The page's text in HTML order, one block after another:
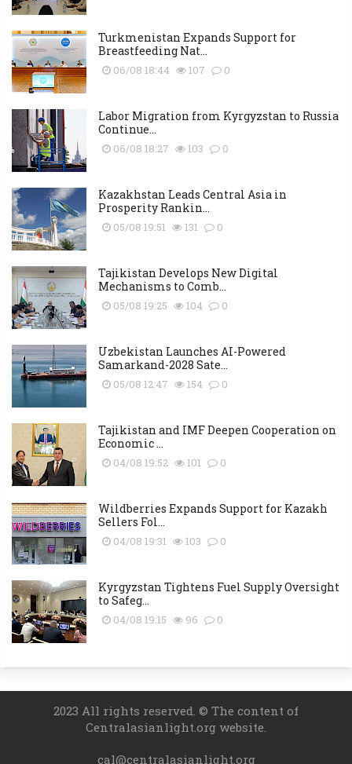
Turkmenistan Expands Support for
Breastfeeding Nat...
06/08 18:44 107 0
Labor Migration from Kyrgyzstan to Russia
Continue...
06/08 18:27 103 0
Kazakhstan Leads Central Asia in
Prosperity Rankin...
05/08 19:51 131 0
Tajikistan Develops New Digital
Mechanisms to Comb...
05/08 19:25 104 0
Uzbekistan Launches AI-Powered
Samarkand-2028 Sate...
05/08 12:47 154 0
Tajikistan and IMF Deepen Cooperation on
Economic ...
04/08 19:52 101 0
Wildberries Expands Support for Kazakh
Sellers Fol...
04/08 19:31 103 0
Kyrgyzstan Tightens Fuel Supply Oversight
to Safeg...
04/08 19:15 96 0
2023 All rights reserved. © The content of
Centralasianlight.org website.
cal@centralasianlight.org